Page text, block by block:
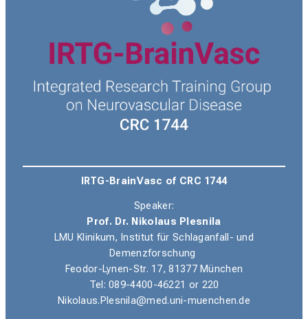
IRTG-BrainVasc of CRC 1744
Speaker:
Prof. Dr. Nikolaus Plesnila
LMU Klinikum, Institut für Schlaganfall- und
Demenzforschung
Feodor-Lynen-Str. 17, 81377 München
Tel : 089-4400-46221 or 220
Nikolaus.Plesnila@med.uni-muenchen.de